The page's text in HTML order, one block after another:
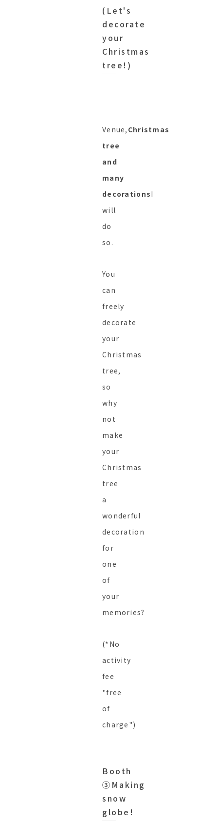
(Let's
decorate
your
Christmas
tree!)
Venue, Christmas
tree
and
many
decorationsI
will
do
so.
You
can
freely
decorate
your
Christmas
tree,
so
why
not
make
your
Christmas
tree
a
wonderful
decoration
for
one
of
your
memories?
(*No
activity
fee
"free
of
charge")
Booth
③Making
snow
globe!